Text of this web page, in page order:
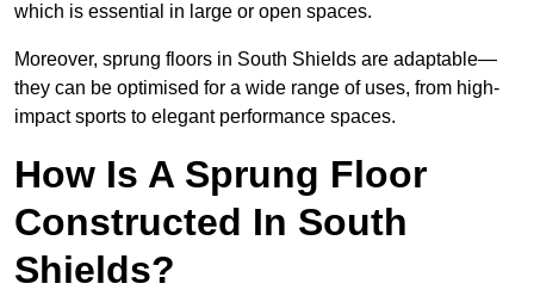
which is essential in large or open spaces.
Moreover, sprung floors in South Shields are adaptable—
they can be optimised for a wide range of uses, from high-
impact sports to elegant performance spaces.
How Is A Sprung Floor
Constructed In South
Shields?